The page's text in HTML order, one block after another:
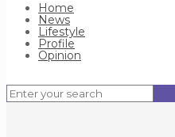
Home
News
Lifestyle
Profile
Opinion